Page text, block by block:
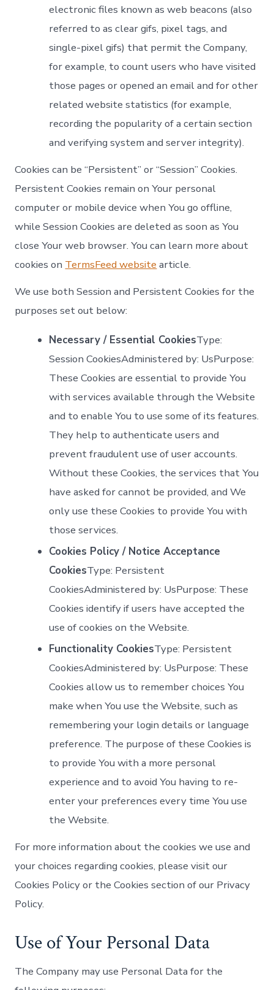
electronic files known as web beacons (also
referred to as clear gifs, pixel tags, and
single-pixel gifs) that permit the Company,
for example, to count users who have visited
those pages or opened an email and for other
related website statistics (for example,
recording the popularity of a certain section
and verifying system and server integrity).
Cookies can be “Persistent” or “Session” Cookies.
Persistent Cookies remain on Your personal
computer or mobile device when You go offline,
while Session Cookies are deleted as soon as You
close Your web browser. You can learn more about
cookies on TermsFeed website article.
We use both Session and Persistent Cookies for the
purposes set out below:
Necessary / Essential CookiesType:
Session CookiesAdministered by: UsPurpose:
These Cookies are essential to provide You
with services available through the Website
and to enable You to use some of its features.
They help to authenticate users and
prevent fraudulent use of user accounts.
Without these Cookies, the services that You
have asked for cannot be provided, and We
only use these Cookies to provide You with
those services.
Cookies Policy / Notice Acceptance
CookiesType: Persistent
CookiesAdministered by: UsPurpose: These
Cookies identify if users have accepted the
use of cookies on the Website.
Functionality CookiesType: Persistent
CookiesAdministered by: UsPurpose: These
Cookies allow us to remember choices You
make when You use the Website, such as
remembering your login details or language
preference. The purpose of these Cookies is
to provide You with a more personal
experience and to avoid You having to re-
enter your preferences every time You use
the Website.
For more information about the cookies we use and
your choices regarding cookies, please visit our
Cookies Policy or the Cookies section of our Privacy
Policy.
Use of Your Personal Data
The Company may use Personal Data for the